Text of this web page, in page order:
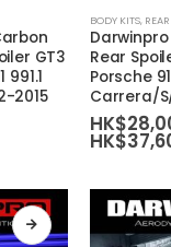
GT3
2015
product
has
multiple
variants.
The
may
chosen
BODY KITS,
Rear
Porsche
Carrera/
HK$
HK$